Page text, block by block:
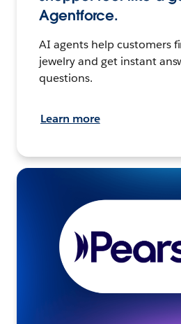
Agentforce.
AI agents help customers
jewelry and get instant
questions.
Learn more